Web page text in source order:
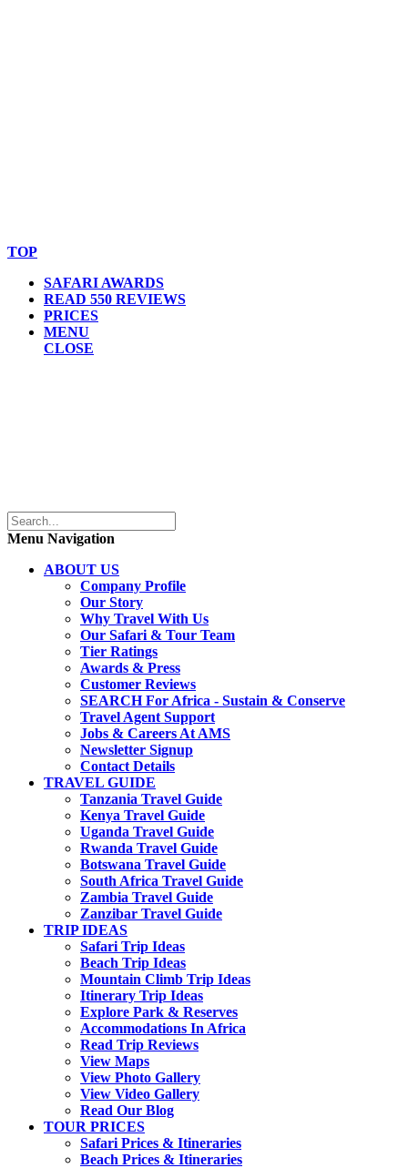
TOP
SAFARI AWARDS
READ 550 REVIEWS
PRICES
MENU
CLOSE
Menu Navigation
ABOUT US
Company Profile
Our Story
Why Travel With Us
Our Safari & Tour Team
Tier Ratings
Awards & Press
Customer Reviews
SEARCH For Africa - Sustain & Conserve
Travel Agent Support
Jobs & Careers At AMS
Newsletter Signup
Contact Details
TRAVEL GUIDE
Tanzania Travel Guide
Kenya Travel Guide
Uganda Travel Guide
Rwanda Travel Guide
Botswana Travel Guide
South Africa Travel Guide
Zambia Travel Guide
Zanzibar Travel Guide
TRIP IDEAS
Safari Trip Ideas
Beach Trip Ideas
Mountain Climb Trip Ideas
Itinerary Trip Ideas
Explore Park & Reserves
Accommodations In Africa
Read Trip Reviews
View Maps
View Photo Gallery
View Video Gallery
Read Our Blog
TOUR PRICES
Safari Prices & Itineraries
Beach Prices & Itineraries